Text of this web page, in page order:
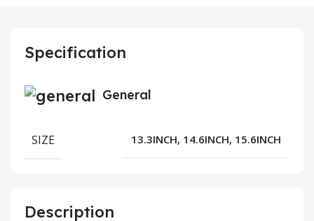
Description
Specification
General
SIZE 13.3INCH, 14.6INCH, 15.6INCH